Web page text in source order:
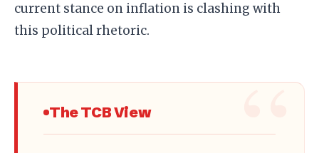
current stance on inflation is clashing with
this political rhetoric.
The TCB View